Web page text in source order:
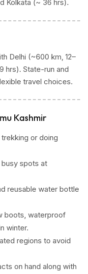
Kolkata (~ 36 hrs).
Delhi (~600 km, 12–
hrs). State-run and
travel choices.
Kashmir
or doing
busy spots at
reusable water bottle
boots, waterproof
winter.
regions to avoid
on hand along with